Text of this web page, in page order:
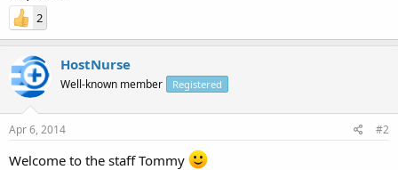
2
HostNurse
Well-known member Registered
Apr 6, 2014 #2
Welcome to the staff Tommy